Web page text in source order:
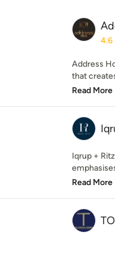
4.6
Address
that
Read More
Iqrup +
Read More